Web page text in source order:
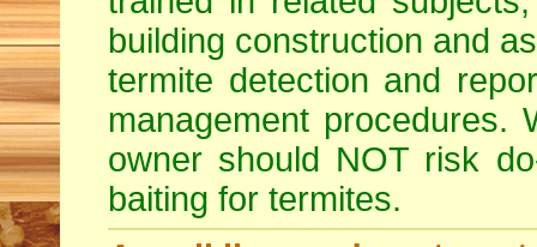
building construction and
termite detection and
management
owner should NOT risk
baiting for termites.